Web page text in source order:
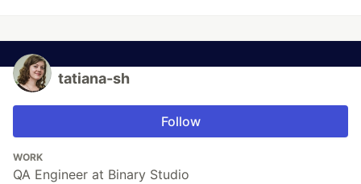
tatiana-sh
Follow
WORK
QA Engineer at Binary Studio